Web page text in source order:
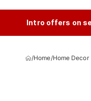
Intro offers on
/Home/Home Decor